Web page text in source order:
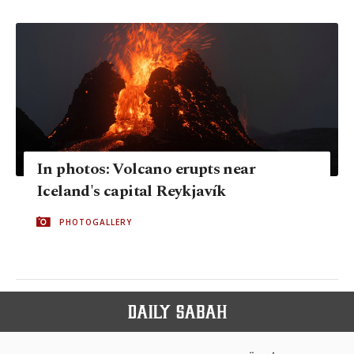
In photos: Volcano erupts near
Iceland's capital Reykjavík
PHOTOGALLERY